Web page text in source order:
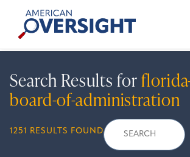
content
American
Oversight
Search Results for
board-of-administration
1251 RESULTS FOUND
Search
for: